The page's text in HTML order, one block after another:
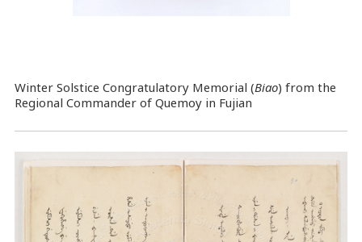
Winter Solstice Congratulatory Memorial (Biao) from the
Regional Commander of Quemoy in Fujian